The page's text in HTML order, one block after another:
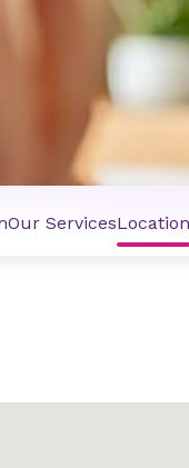
Our ServicesLocation